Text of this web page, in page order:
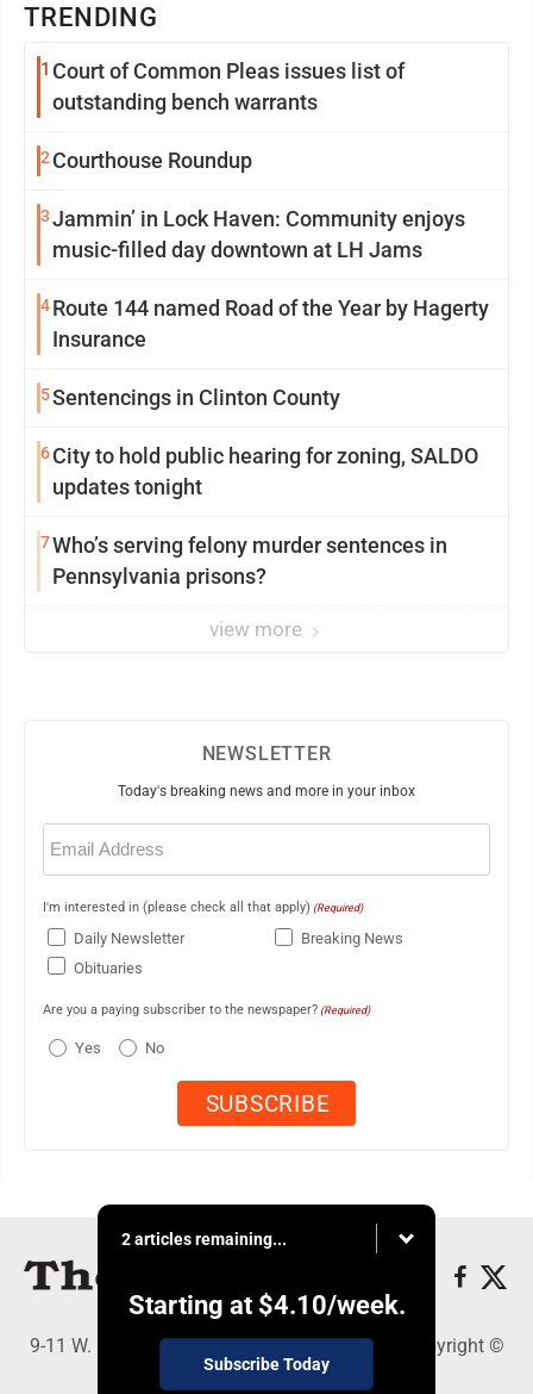
TRENDING
1 Court of Common Pleas issues list of
outstanding bench warrants
2 Courthouse Roundup
3Jammin’ in Lock Haven: Community enjoys
music-filled day downtown at LH Jams
4Route 144 named Road of the Year by Hagerty
Insurance
5Sentencings in Clinton County
6City to hold public hearing for zoning, SALDO
updates tonight
7Who’s serving felony murder sentences in
Pennsylvania prisons?
view more
NEWSLETTER
Today's breaking news and more in your inbox
Email
(Required)
I'm interested in (please check all that apply) (Required)
Daily Newsletter
Breaking News
Obituaries
Are you a paying subscriber to the newspaper? (Required)
Yes No
2 articles remaining...
Starting at $4.10/week.
Subscribe Today
9-11 W. Main Street, Lock Haven, PA 17745 - Copyright ©
The Express